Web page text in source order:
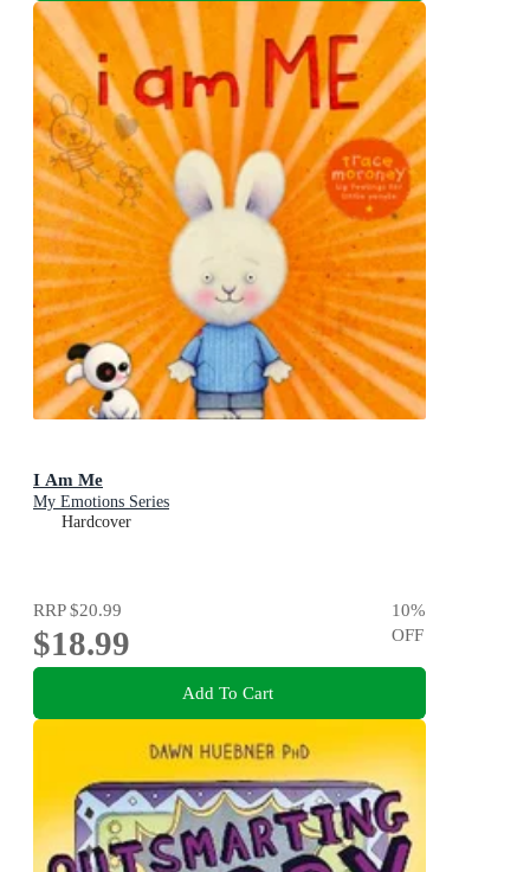
I Am Me
My Emotions Series
Hardcover
RRP$20.99
$18.99
10%
OFF
Add To Cart